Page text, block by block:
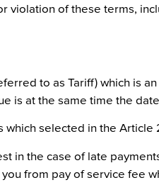
violation of these terms,
to as Tariff) which is an
is at the same time the
which selected in the Article
in the case of late
from pay of service fee